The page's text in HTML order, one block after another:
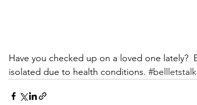
Have you checked up on a loved one lately?
isolated due to health conditions. #bellletstalk